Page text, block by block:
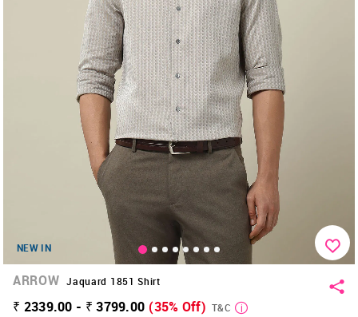
NEW IN
ARROW Jaquard 1851 Shirt
₹ 2339.00 - ₹ 3799.00 (35% Off) T&C